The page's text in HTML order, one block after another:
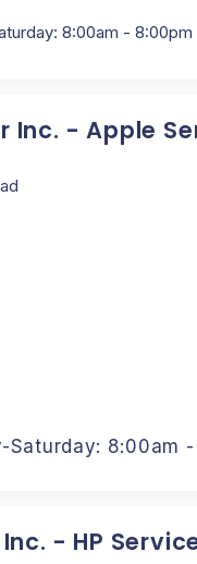
8:00am - 8:00pm
Inc. - Apple
Saturday: 8:00am
- HP